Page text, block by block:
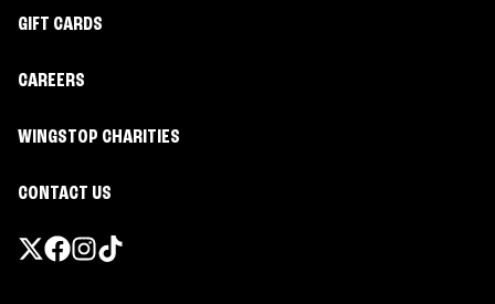
GIFT CARDS
CAREERS
WINGSTOP CHARITIES
CONTACT US